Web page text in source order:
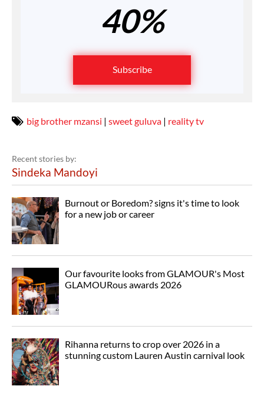
40%
Subscribe
big brother mzansi | sweet guluva | reality tv
Recent stories by:
Sindeka Mandoyi
Burnout or Boredom? signs it's time to look
for a new job or career
Our favourite looks from GLAMOUR's Most
GLAMOURous awards 2026
Rihanna returns to crop over 2026 in a
stunning custom Lauren Austin carnival look